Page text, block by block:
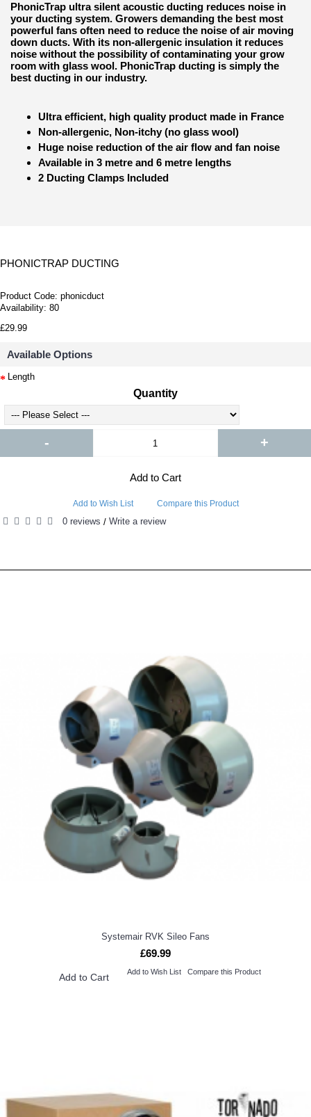
PhonicTrap ultra silent acoustic ducting reduces noise in
your ducting system. Growers demanding the best most
powerful fans often need to reduce the noise of air moving
down ducts. With its non-allergenic insulation it reduces
noise without the possibility of contaminating your grow
room with glass wool. PhonicTrap ducting is simply the
best ducting in our industry.
Ultra efficient, high quality product made in France
Non-allergenic, Non-itchy (no glass wool)
Huge noise reduction of the air flow and fan noise
Available in 3 metre and 6 metre lengths
2 Ducting Clamps Included
PHONICTRAP DUCTING
Product Code: phonicduct
Availability: 80
£29.99
Available Options
Length
Quantity
- +
Add to Cart
Add to Wish List Compare this Product
0 reviews / Write a review
Systemair RVK Sileo Fans
£69.99
Add to Cart Add to Wish List Compare this Product